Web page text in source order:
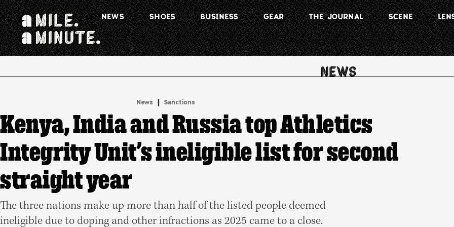
NEWS SHOES BUSINESS GEAR THE JOURNAL SCENE
News | Sanctions
Kenya, India and Russia top Athletics
Integrity Unit’s ineligible list for second
straight year
The three nations make up more than half of the listed people deemed
ineligible due to doping and other infractions as 2025 came to a close.